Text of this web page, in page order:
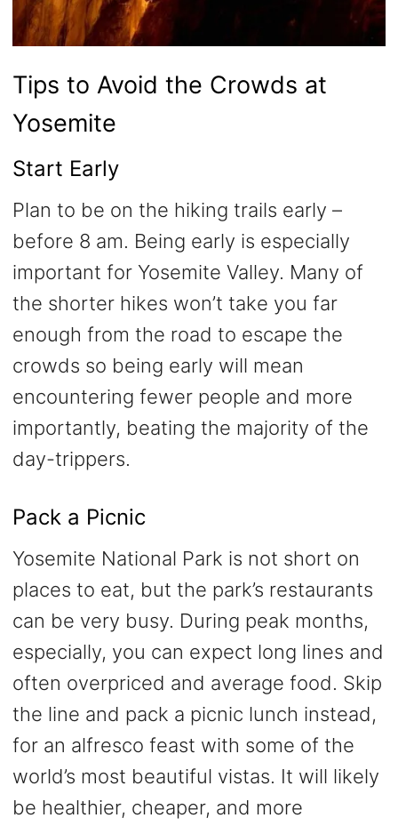
Tips to Avoid the Crowds at
Yosemite
Start Early
Plan to be on the hiking trails early –
before 8 am. Being early is especially
important for Yosemite Valley. Many of
the shorter hikes won’t take you far
enough from the road to escape the
crowds so being early will mean
encountering fewer people and more
importantly, beating the majority of the
day-trippers.
Pack a Picnic
Yosemite National Park is not short on
places to eat, but the park’s restaurants
can be very busy. During peak months,
especially, you can expect long lines and
often overpriced and average food. Skip
the line and pack a picnic lunch instead,
for an alfresco feast with some of the
world’s most beautiful vistas. It will likely
be healthier, cheaper, and more